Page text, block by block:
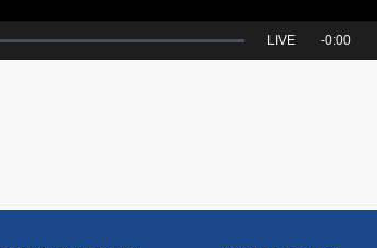
Seek
LIVE Remaining
-0:00